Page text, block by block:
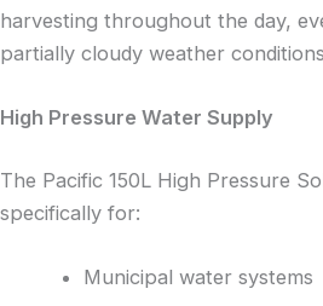
harvesting throughout the day,
partially cloudy weather
High Pressure Water Supply
The Pacific 150L High Pressure
specifically for:
Municipal water systems